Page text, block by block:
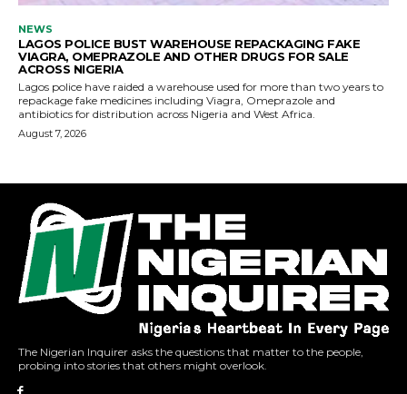
The Nigerian Inquirer asks the questions that matter to the people,
probing into stories that others might overlook.